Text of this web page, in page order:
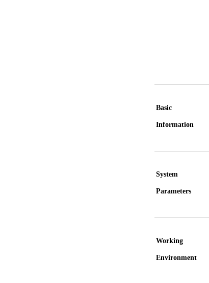
Basic
Information
System
Parameters
Working
Environment